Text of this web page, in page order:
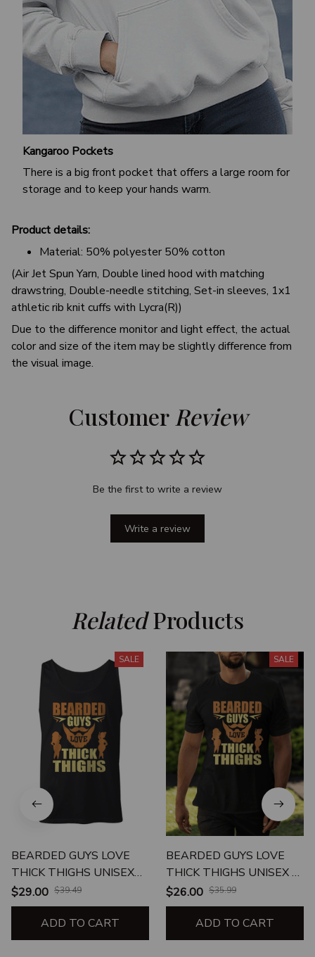
Kangaroo Pockets
There is a big front pocket that offers a large room for
storage and to keep your hands warm.
Product details:
Material: 50% polyester 50% cotton
(Air Jet Spun Yarn, Double lined hood with matching
drawstring, Double-needle stitching, Set-in sleeves, 1x1
athletic rib knit cuffs with Lycra(R))
Due to the difference monitor and light effect, the actual
color and size of the item may be slightly difference from
the visual image.
Customer Review
Be the first to write a review
Write a review
Related Products
SALE
BEARDED GUYS LOVE
THICK THIGHS UNISEX
TANK
$29.00 $39.49
ADD TO CART
SALE
BEARDED GUYS LOVE
THICK THIGHS UNISEX T-
SHIRT
$26.00 $35.99
ADD TO CART